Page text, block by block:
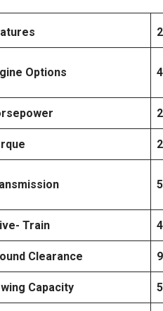
Options
Train
Clearance
Capacity